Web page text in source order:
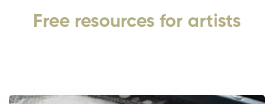
Free resources for artists